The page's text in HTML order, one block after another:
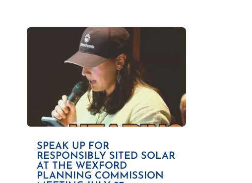
SPEAK UP FOR
RESPONSIBLY SITED SOLAR
AT THE WEXFORD
PLANNING COMMISSION